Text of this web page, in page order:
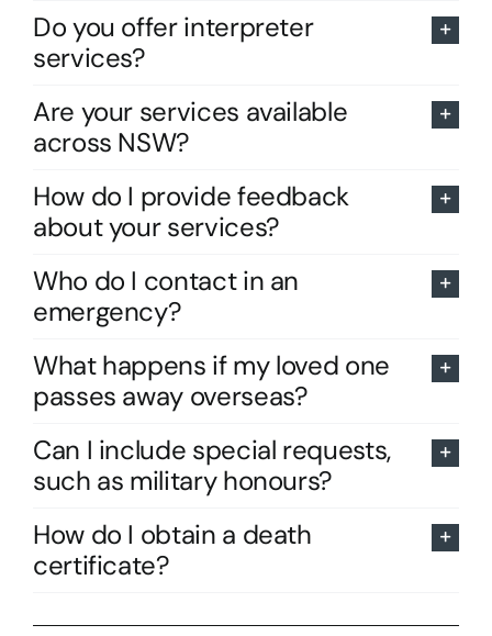
Do you offer interpreter
services?
Are your services available
across NSW?
How do I provide feedback
about your services?
Who do I contact in an
emergency?
What happens if my loved one
passes away overseas?
Can I include special requests,
such as military honours?
How do I obtain a death
certificate?